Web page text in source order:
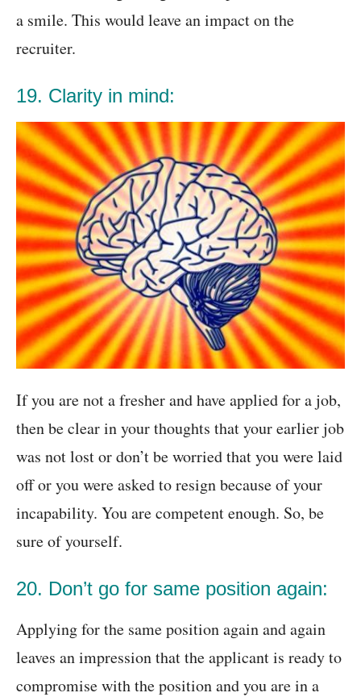
a smile. This would leave an impact on the
recruiter.
19. Clarity in mind:
If you are not a fresher and have applied for a job,
then be clear in your thoughts that your earlier job
was not lost or don’t be worried that you were laid
off or you were asked to resign because of your
incapability. You are competent enough. So, be
sure of yourself.
20. Don’t go for same position again:
Applying for the same position again and again
leaves an impression that the applicant is ready to
compromise with the position and you are in a